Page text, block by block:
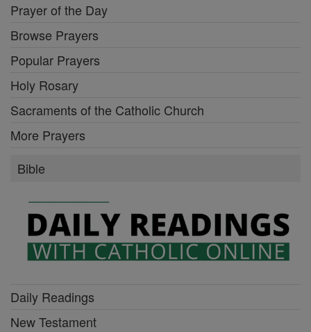
Prayer of the Day
Browse Prayers
Popular Prayers
Holy Rosary
Sacraments of the Catholic Church
More Prayers
Bible
Daily Readings
New Testament